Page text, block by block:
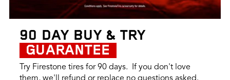
90 DAY BUY & TRY
GUARANTEE
Try Firestone tires for 90 days. If you don't love